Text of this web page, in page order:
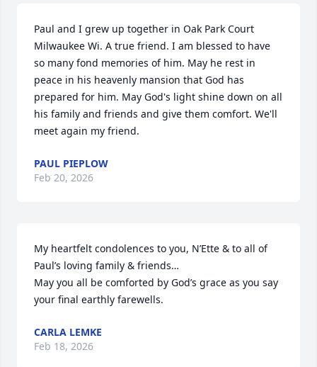
Paul and I grew up together in Oak Park Court
Milwaukee Wi. A true friend. I am blessed to have
so many fond memories of him. May he rest in
peace in his heavenly mansion that God has
prepared for him. May God's light shine down on all
his family and friends and give them comfort. We'll
meet again my friend.
PAUL PIEPLOW
Feb 20, 2026
My heartfelt condolences to you, N’Ette & to all of
Paul’s loving family & friends…
May you all be comforted by God’s grace as you say
your final earthly farewells.
CARLA LEMKE
Feb 18, 2026